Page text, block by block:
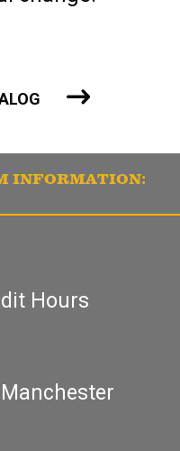
INFORMATION:
Hours